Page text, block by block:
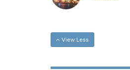
View Less